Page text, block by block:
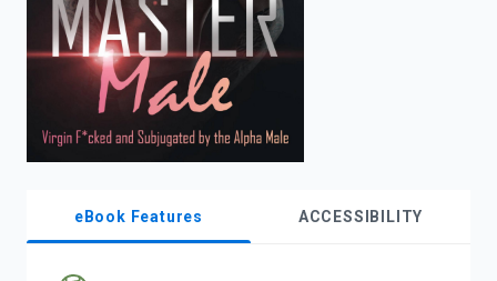
eBook Features ACCESSIBILITY